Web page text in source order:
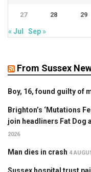
27 28 29
« Jul Sep »
From Sussex
Boy, 16, found guilty of
Brighton’s ‘Mutations
join headliners Fat Dog
2026
Man dies in crash 4